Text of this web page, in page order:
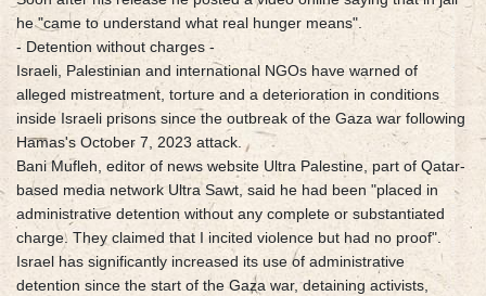
he "came to understand what real hunger means".
- Detention without charges -
Israeli, Palestinian and international NGOs have warned of
alleged mistreatment, torture and a deterioration in conditions
inside Israeli prisons since the outbreak of the Gaza war following
Hamas's October 7, 2023 attack.
Bani Mufleh, editor of news website Ultra Palestine, part of Qatar-
based media network Ultra Sawt, said he had been "placed in
administrative detention without any complete or substantiated
charge. They claimed that I incited violence but had no proof".
Israel has significantly increased its use of administrative
detention since the start of the Gaza war, detaining activists,